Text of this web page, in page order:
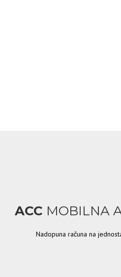
ACC MOBILNA
Nadopuna računa na